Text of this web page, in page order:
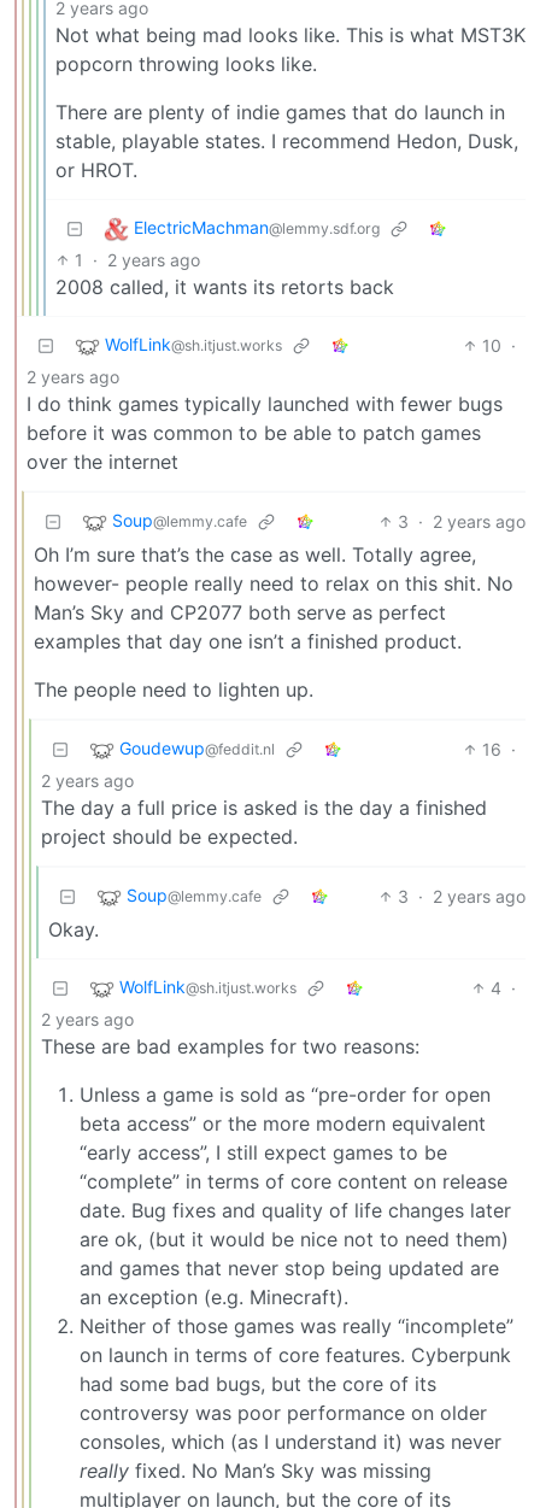
2 years ago
Not what being mad looks like. This is what MST3K
popcorn throwing looks like.
There are plenty of indie games that do launch in
stable, playable states. I recommend Hedon, Dusk,
or HROT.
ElectricMachman@lemmy.sdf.org
1 · 2 years ago
2008 called, it wants its retorts back
WolfLink@sh.itjust.works 10 ·
2 years ago
I do think games typically launched with fewer bugs
before it was common to be able to patch games
over the internet
Soup@lemmy.cafe 3 · 2 years ago
Oh I’m sure that’s the case as well. Totally agree,
however- people really need to relax on this shit. No
Man’s Sky and CP2077 both serve as perfect
examples that day one isn’t a finished product.
The people need to lighten up.
Goudewup@feddit.nl 16 ·
2 years ago
The day a full price is asked is the day a finished
project should be expected.
Soup@lemmy.cafe 3 · 2 years ago
Okay.
WolfLink@sh.itjust.works 4 ·
2 years ago
These are bad examples for two reasons:
Unless a game is sold as “pre-order for open
beta access” or the more modern equivalent
“early access”, I still expect games to be
“complete” in terms of core content on release
date. Bug fixes and quality of life changes later
are ok, (but it would be nice not to need them)
and games that never stop being updated are
an exception (e.g. Minecraft).
Neither of those games was really “incomplete”
on launch in terms of core features. Cyberpunk
had some bad bugs, but the core of its
controversy was poor performance on older
consoles, which (as I understand it) was never
really fixed. No Man’s Sky was missing
multiplayer on launch, but the core of its